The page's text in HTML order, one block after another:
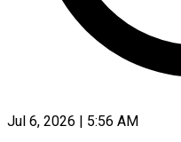
Jul 6, 2026 | 5:56 AM